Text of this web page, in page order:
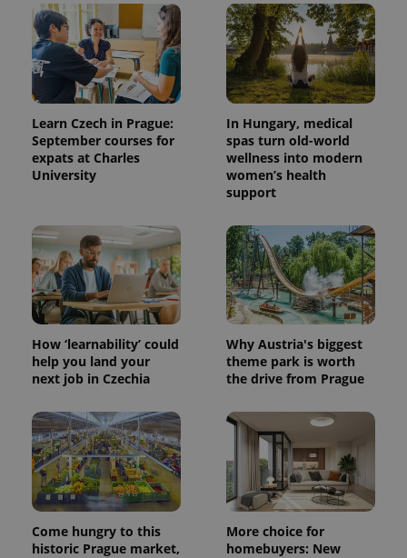
Learn Czech in Prague:
September courses for
expats at Charles
University
In Hungary, medical
spas turn old-world
wellness into modern
women’s health
support
How ‘learnability’ could
help you land your
next job in Czechia
Why Austria's biggest
theme park is worth
the drive from Prague
Come hungry to this
historic Prague market,
More choice for
homebuyers: New
exprt .expats.cz
Name Expiration Description
_ga
1 year 1
month
This cookie
name is
associated
with
Google
Universal
Analytics -
which is a
significant
Name
Provider
/Domain
Description
_fbp
Meta
Platform
Inc.
3 months
Used by
Facebook to
deliver a
series of
advertisement
products such
as real time